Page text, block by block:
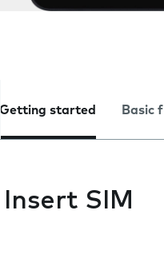
Getting started Basic
Insert SIM